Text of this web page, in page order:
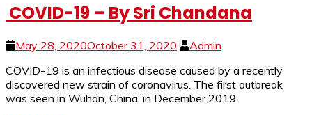
COVID-19 – By Sri Chandana
May 28, 2020October 31, 2020
Admin
COVID-19 is an infectious disease caused by a recently
discovered new strain of coronavirus. The first outbreak
was seen in Wuhan, China, in December 2019.